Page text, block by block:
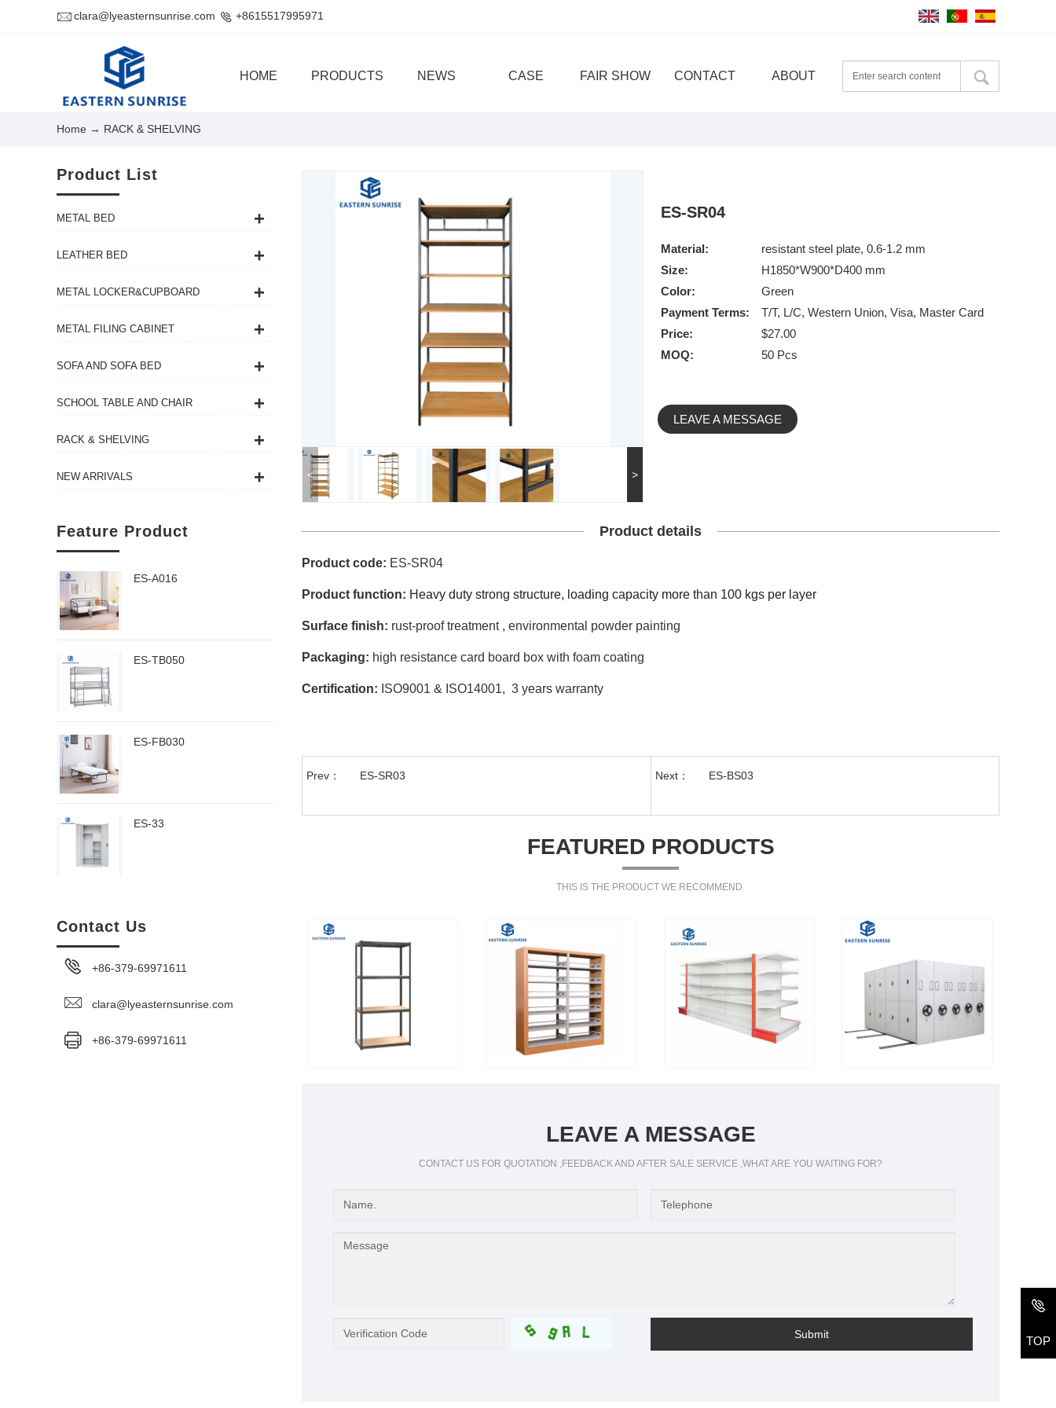
clara@lyeasternsunrise.com +8615517995971
HOME PRODUCTS NEWS CASE FAIR SHOW CONTACT ABOUT
Home → RACK & SHELVING
Product List
METAL BED
LEATHER BED
METAL LOCKER&CUPBOARD
METAL FILING CABINET
SOFA AND SOFA BED
SCHOOL TABLE AND CHAIR
RACK & SHELVING
NEW ARRIVALS
Feature Product
ES-A016
ES-TB050
ES-FB030
ES-33
Contact Us
+86-379-69971611
clara@lyeasternsunrise.com
+86-379-69971611
>
<
ES-SR04
Material:
resistant steel plate, 0.6-1.2 mm
Size:
H1850*W900*D400 mm
Color:
Green
Payment Terms:
T/T, L/C, Western Union, Visa, Master Card
Price:
$27.00
MOQ:
50 Pcs
LEAVE A MESSAGE
Product details
Product code: ES-SR04
Product function: Heavy duty strong structure, loading capacity more than 100 kgs per layer
Surface finish: rust-proof treatment , environmental powder painting
Packaging: high resistance card board box with foam coating
Certification: ISO9001 & ISO14001, 3 years warranty
Prev： ES-SR03 Next： ES-BS03
FEATURED PRODUCTS
THIS IS THE PRODUCT WE RECOMMEND.
LEAVE A MESSAGE
CONTACT US FOR QUOTATION ,FEEDBACK AND AFTER SALE SERVICE ,WHAT ARE YOU WAITING FOR?
Submit TOP